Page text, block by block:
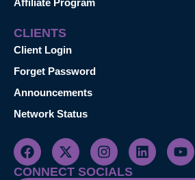
CLIENTS
Client Login
Forget Password
Announcements
Network Status
CONNECT SOCIALS